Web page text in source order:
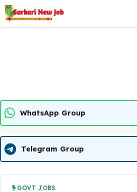
Skip
to
content
WhatsApp Group
Telegram Group
GOVT JOBS